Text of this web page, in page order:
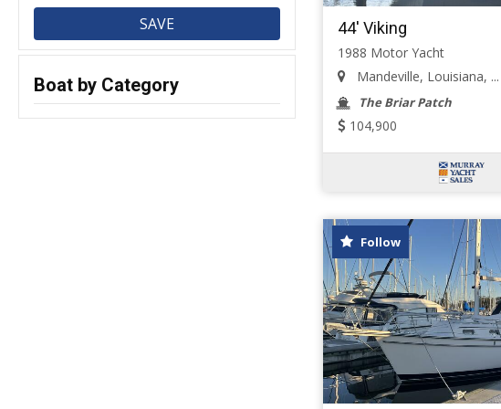
Boat by Category
44' Viking
1988 Motor Yacht
Mandeville, Louisiana, ...
The Briar Patch
104,900
Follow